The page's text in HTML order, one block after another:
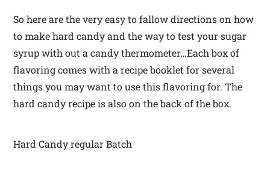
So here are the very easy to fallow directions on how
to make hard candy and the way to test your sugar
syrup with out a candy thermometer…Each box of
flavoring comes with a recipe booklet for several
things you may want to use this flavoring for. The
hard candy recipe is also on the back of the box.
Hard Candy regular Batch